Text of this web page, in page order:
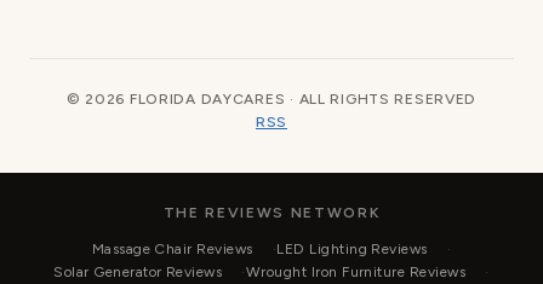
© 2026 FLORIDA DAYCARES · ALL RIGHTS RESERVED
RSS
THE REVIEWS NETWORK
Massage Chair Reviews
LED Lighting Reviews
Solar Generator Reviews
Wrought Iron Furniture Reviews